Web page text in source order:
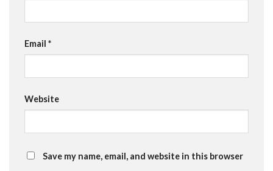
Email *
Website
Save my name, email, and website in this browser